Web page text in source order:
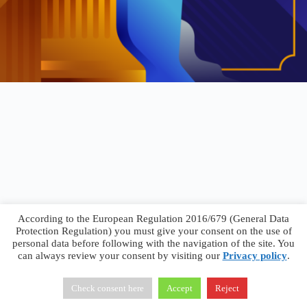
Francesco Faggiano © 2026 · Privacy Policy
Terms &
Conditions
According to the European Regulation 2016/679 (General Data
Protection Regulation) you must give your consent on the use of
personal data before following with the navigation of the site. You
can always review your consent by visiting our Privacy policy.
Check consent here Accept Reject